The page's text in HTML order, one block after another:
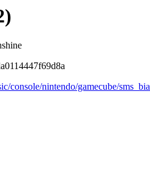
console/nintendo/gamecube/